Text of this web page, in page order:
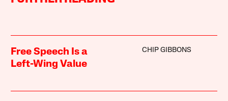
Free Speech Is a
Left-Wing Value
CHIP GIBBONS